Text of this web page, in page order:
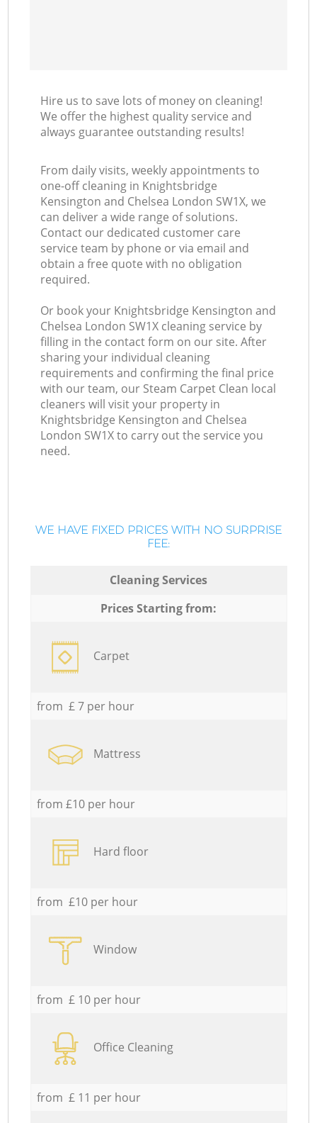
Hire us to save lots of money on cleaning!
We offer the highest quality service and
always guarantee outstanding results!
From daily visits, weekly appointments to
one-off cleaning in Knightsbridge
Kensington and Chelsea London SW1X, we
can deliver a wide range of solutions.
Contact our dedicated customer care
service team by phone or via email and
obtain a free quote with no obligation
required.
Or book your Knightsbridge Kensington and
Chelsea London SW1X cleaning service by
filling in the contact form on our site. After
sharing your individual cleaning
requirements and confirming the final price
with our team, our Steam Carpet Clean local
cleaners will visit your property in
Knightsbridge Kensington and Chelsea
London SW1X to carry out the service you
need.
WE HAVE FIXED PRICES WITH NO SURPRISE
FEE:
Cleaning Services
Prices Starting from:
Carpet
from £ 7 per hour
Mattress
from £10 per hour
Hard floor
from £10 per hour
Window
from £ 10 per hour
Office Cleaning
from £ 11 per hour